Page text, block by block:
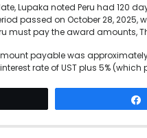
Lupaka noted Peru had 120
passed on October 28,
must pay the award amounts,
payable was
rate of UST plus 5% (which